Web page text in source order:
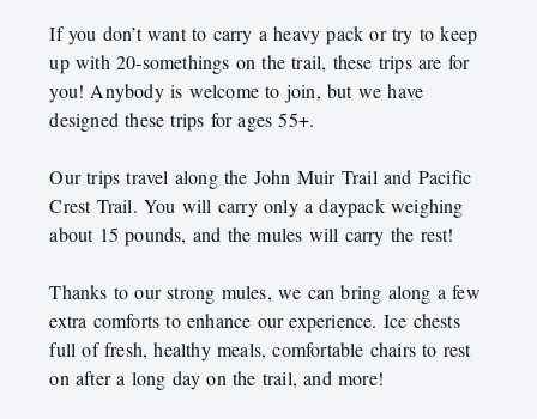
If you don’t want to carry a heavy pack or try to keep
up with 20-somethings on the trail, these trips are for
you! Anybody is welcome to join, but we have
designed these trips for ages 55+.
Our trips travel along the John Muir Trail and Pacific
Crest Trail. You will carry only a daypack weighing
about 15 pounds, and the mules will carry the rest!
Thanks to our strong mules, we can bring along a few
extra comforts to enhance our experience. Ice chests
full of fresh, healthy meals, comfortable chairs to rest
on after a long day on the trail, and more!